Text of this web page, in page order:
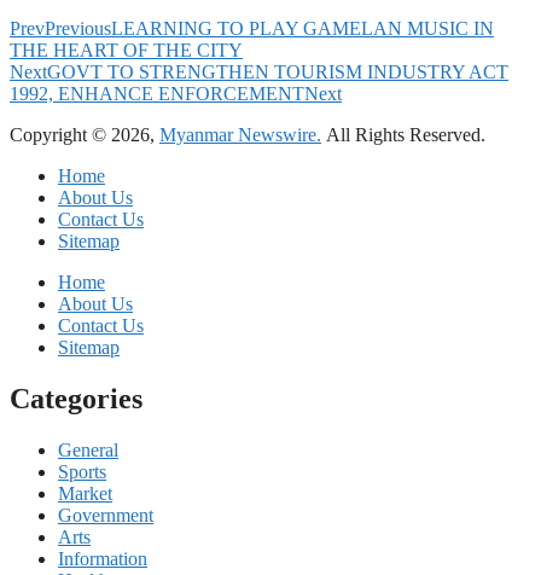
PrevPreviousLEARNING TO PLAY GAMELAN MUSIC IN
THE HEART OF THE CITY
NextGOVT TO STRENGTHEN TOURISM INDUSTRY ACT
1992, ENHANCE ENFORCEMENTNext
Copyright © 2026, Myanmar Newswire. All Rights Reserved.
Home
About Us
Contact Us
Sitemap
Home
About Us
Contact Us
Sitemap
Categories
General
Sports
Market
Government
Arts
Information